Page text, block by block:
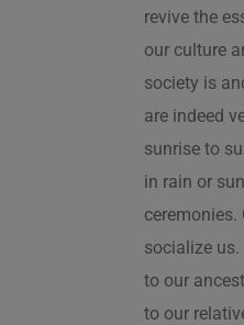
revive the
our culture
society is
are indeed
sunrise to
in rain or
ceremonies.
socialize
to our
to our